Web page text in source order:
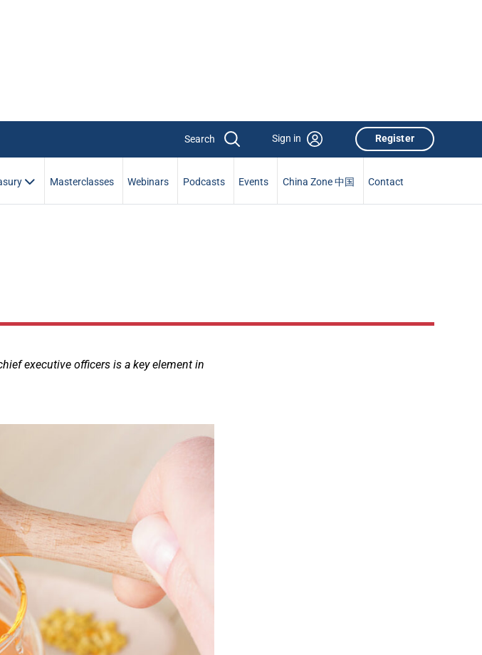
Sign in Register
Masterclasses Webinars Podcasts Events China Zone 中国 Contact
executive officers is a key element in